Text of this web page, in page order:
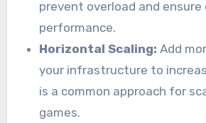
prevent overload and
performance.
Horizontal Scaling: Add
your infrastructure to
is a common approach for
games.